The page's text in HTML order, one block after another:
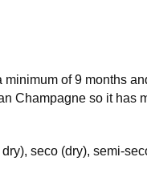
of 9 months
Champagne so it has
seco (dry), semi-